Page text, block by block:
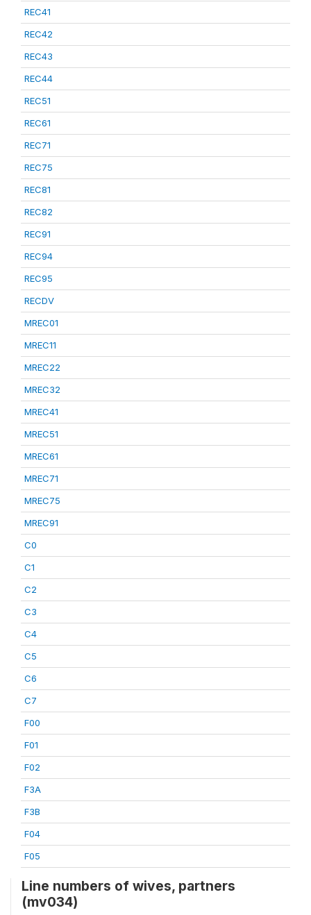
REC41
REC42
REC43
REC44
REC51
REC61
REC71
REC75
REC81
REC82
REC91
REC94
REC95
RECDV
MREC01
MREC11
MREC22
MREC32
MREC41
MREC51
MREC61
MREC71
MREC75
MREC91
C0
C1
C2
C3
C4
C5
C6
C7
F00
F01
F02
F3A
F3B
F04
F05
Line numbers of wives, partners
(mv034)